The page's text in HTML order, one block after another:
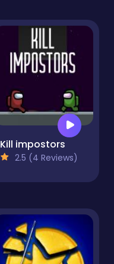
Kill impostors
2.5 (4 Reviews)